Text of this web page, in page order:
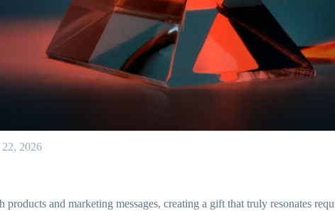
22, 2026
products and marketing messages, creating a gift that truly resonates